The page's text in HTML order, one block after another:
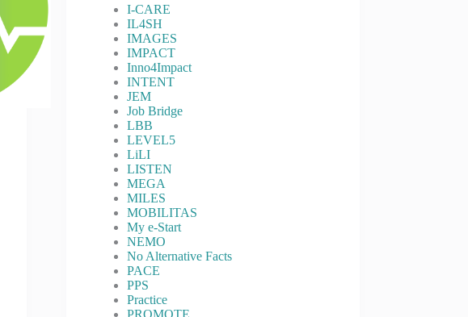
I-CARE
IL4SH
IMAGES
IMPACT
Inno4Impact
INTENT
JEM
Job Bridge
LBB
LEVEL5
LiLI
LISTEN
MEGA
MILES
MOBILITAS
My e-Start
NEMO
No Alternative Facts
PACE
PPS
Practice
PROMOTE